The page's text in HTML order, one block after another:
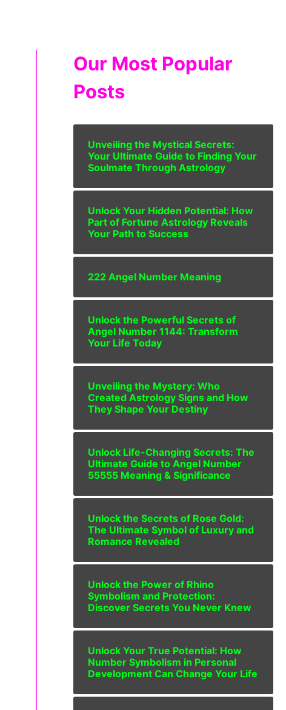
Our Most Popular
Posts
Unveiling the Mystical Secrets:
Your Ultimate Guide to Finding Your
Soulmate Through Astrology
Unlock Your Hidden Potential: How
Part of Fortune Astrology Reveals
Your Path to Success
222 Angel Number Meaning
Unlock the Powerful Secrets of
Angel Number 1144: Transform
Your Life Today
Unveiling the Mystery: Who
Created Astrology Signs and How
They Shape Your Destiny
Unlock Life-Changing Secrets: The
Ultimate Guide to Angel Number
55555 Meaning & Significance
Unlock the Secrets of Rose Gold:
The Ultimate Symbol of Luxury and
Romance Revealed
Unlock the Power of Rhino
Symbolism and Protection:
Discover Secrets You Never Knew
Unlock Your True Potential: How
Number Symbolism in Personal
Development Can Change Your Life